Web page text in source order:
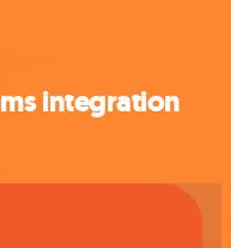
integration